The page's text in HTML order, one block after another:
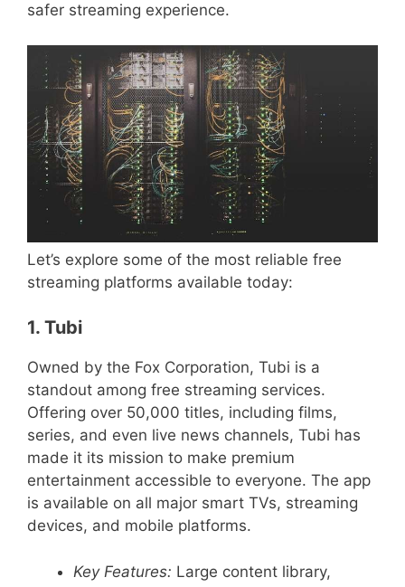
safer streaming experience.
Let’s explore some of the most reliable free
streaming platforms available today:
1. Tubi
Owned by the Fox Corporation, Tubi is a
standout among free streaming services.
Offering over 50,000 titles, including films,
series, and even live news channels, Tubi has
made it its mission to make premium
entertainment accessible to everyone. The app
is available on all major smart TVs, streaming
devices, and mobile platforms.
Key Features: Large content library,